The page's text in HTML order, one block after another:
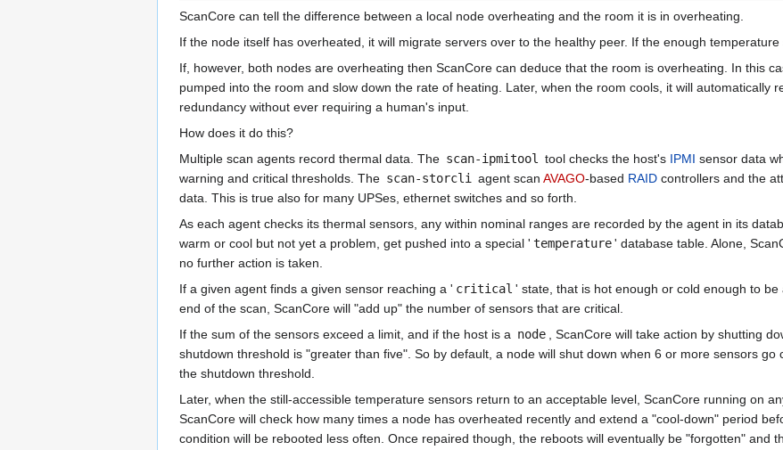
ScanCore can tell the difference between a local node overheating and the room it is in overheating.
If the node itself has overheated, it will migrate servers over to the healthy peer. If the enough
If, however, both nodes are overheating then ScanCore can deduce that the room is overheating. In this
pumped into the room and slow down the rate of heating. Later, when the room cools, it will automatically
redundancy without ever requiring a human's input.
How does it do this?
Multiple scan agents record thermal data. The scan-ipmitool tool checks the host's IPMI sensor data
warning and critical thresholds. The scan-storcli agent scan AVAGO-based RAID controllers and the
data. This is true also for many UPSes, ethernet switches and so forth.
As each agent checks its thermal sensors, any within nominal ranges are recorded by the agent in its
warm or cool but not yet a problem, get pushed into a special ' temperature' database table. Alone,
no further action is taken.
If a given agent finds a given sensor reaching a ' critical ' state, that is hot enough or cold enough to
end of the scan, ScanCore will "add up" the number of sensors that are critical.
If the sum of the sensors exceed a limit, and if the host is a node , ScanCore will take action by shutting
shutdown threshold is "greater than five". So by default, a node will shut down when 6 or more sensors
the shutdown threshold.
Later, when the still-accessible temperature sensors return to an acceptable level, ScanCore running on
ScanCore will check how many times a node has overheated recently and extend a "cool-down" period
condition will be rebooted less often. Once repaired though, the reboots will eventually be "forgotten" and